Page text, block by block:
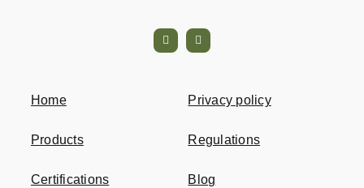
Home
Products
Certifications
Privacy policy
Regulations
Blog